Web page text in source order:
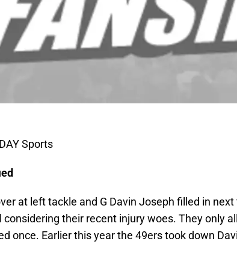
Sports
at left tackle and G Davin Joseph filled in
their recent injury woes. They only
once. Earlier this year the 49ers took down